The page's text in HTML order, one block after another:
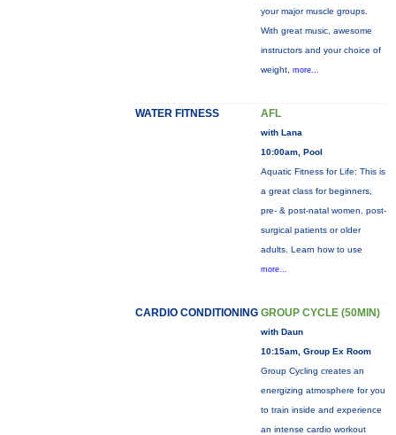
your major muscle groups.
With great music, awesome
instructors and your choice of
weight, more...
WATER FITNESS AFL
with Lana
10:00am, Pool
Aquatic Fitness for Life: This is
a great class for beginners,
pre- & post-natal women, post-
surgical patients or older
adults. Learn how to use
more...
CARDIO CONDITIONING GROUP CYCLE (50MIN)
with Daun
10:15am, Group Ex Room
Group Cycling creates an
energizing atmosphere for you
to train inside and experience
an intense cardio workout